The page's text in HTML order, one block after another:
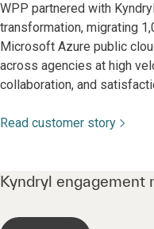
WPP partnered with
transformation, migrating
Microsoft Azure public
across agencies at high
collaboration, and
Read customer story
Kyndryl engagement